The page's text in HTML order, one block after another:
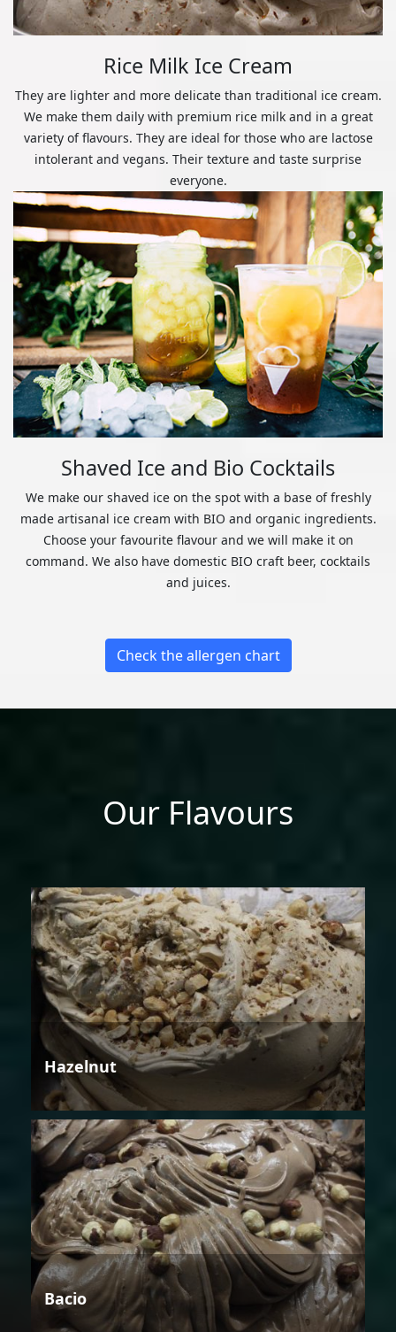
Rice Milk Ice Cream
They are lighter and more delicate than traditional ice cream.
We make them daily with premium rice milk and in a great
variety of flavours. They are ideal for those who are lactose
intolerant and vegans. Their texture and taste surprise
everyone.
Shaved Ice and Bio Cocktails
We make our shaved ice on the spot with a base of freshly
made artisanal ice cream with BIO and organic ingredients.
Choose your favourite flavour and we will make it on
command. We also have domestic BIO craft beer, cocktails
and juices.
Check the allergen chart
Our Flavours
Hazelnut
Bacio